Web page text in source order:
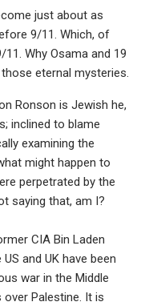
just about as
9/11. Which, of
Why Osama and 19
eternal mysteries.
Ronson is Jewish he,
inclined to blame
examining the
might happen to
perpetrated by the
saying that, am I?
CIA Bin Laden
and UK have been
war in the Middle
Palestine. It is